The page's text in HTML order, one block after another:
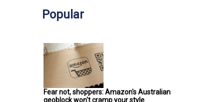
Popular
Fear not, shoppers: Amazon's Australian
geoblock won't cramp your style